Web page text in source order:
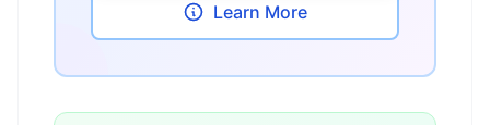
Learn More